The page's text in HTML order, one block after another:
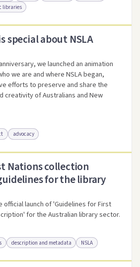
libraries
as .pdf Link to this resource
special about NSLA
we launched an animation
we are and where NSLA began,
efforts to preserve and share the
creativity of Australians and New
advocacy
to this resource
Nations collection
for the library
official launch of 'Guidelines for First
for the Australian library sector.
description and metadata NSLA